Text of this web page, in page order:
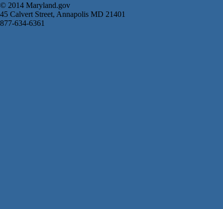
© 2014 Maryland.gov
45 Calvert Street, Annapolis MD 21401
877-634-6361